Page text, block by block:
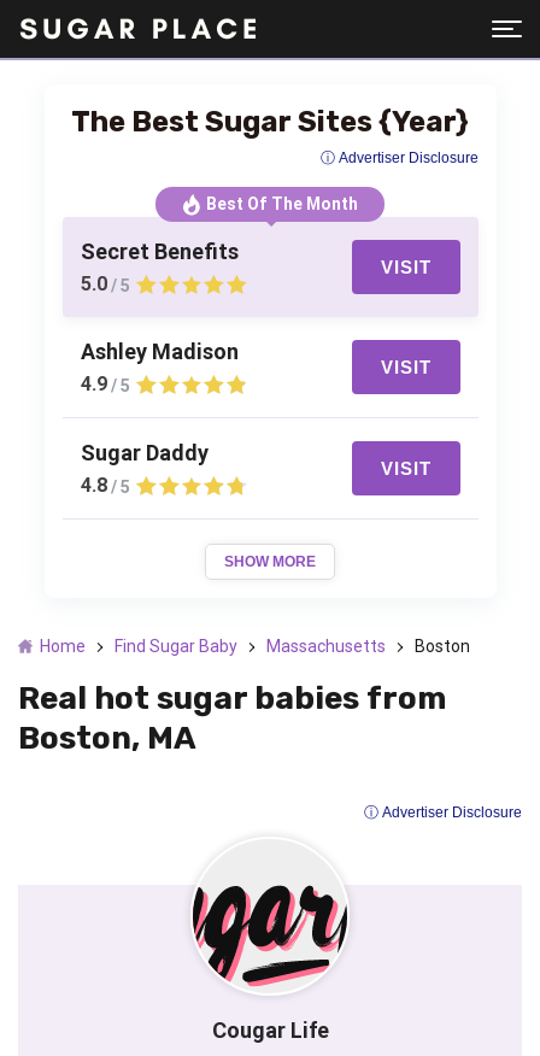
Home Find Sugar Baby Massachusetts Boston
Real hot sugar babies from
Boston, MA
ⓘ Advertiser Disclosure
Cougar Life
The Best Sugar Sites {Year}
ⓘ Advertiser Disclosure
Best Of The Month
Secret Benefits
5.0 / 5
VISIT
Ashley Madison
4.9 / 5
VISIT
Sugar Daddy
4.8 / 5
VISIT
SHOW MORE